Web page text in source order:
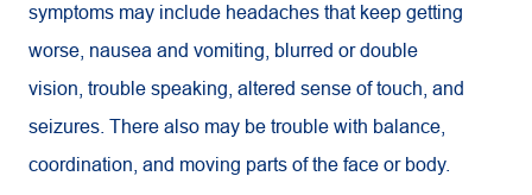
symptoms may include headaches that keep getting
worse, nausea and vomiting, blurred or double
vision, trouble speaking, altered sense of touch, and
seizures. There also may be trouble with balance,
coordination, and moving parts of the face or body.